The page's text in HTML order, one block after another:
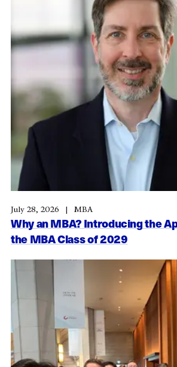
Why an MBA? Introducing the
the MBA Class of 2029
July 28, 2026 MBA